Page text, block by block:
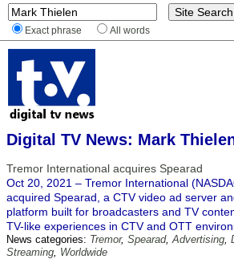
Exact phrase All words
Digital TV News: Mark
Tremor International acquires Spearad
Oct 20, 2021 – Tremor International
acquired Spearad, a CTV video ad server
platform built for broadcasters and TV
TV-like experiences in CTV and OTT
News categories: Tremor, Spearad,Advertising,
Streaming, Worldwide